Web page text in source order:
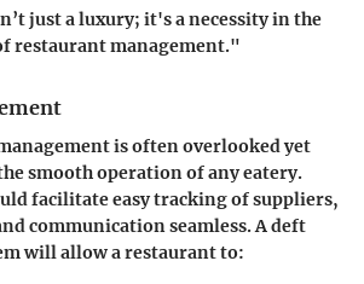
just a luxury; it's a necessity in the
restaurant management."
is often overlooked yet
smooth operation of any eatery.
facilitate easy tracking of suppliers,
communication seamless. A deft
will allow a restaurant to: